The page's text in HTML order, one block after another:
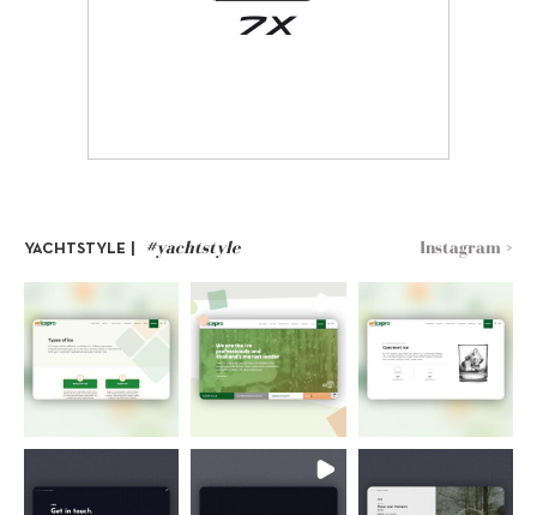
YACHTSTYLE | #yachtstyle Instagram >